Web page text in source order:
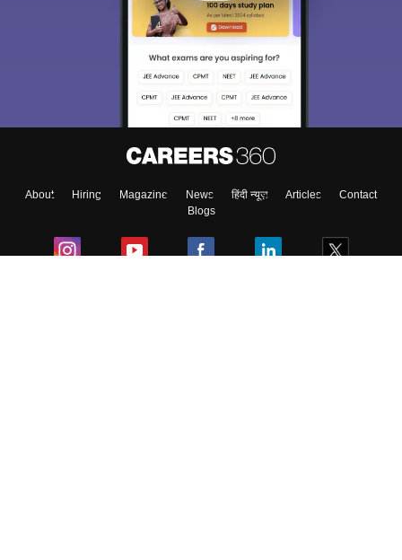
About Hiring Magazine News हिंदी न्यूज़ Articles
Contact
Blogs